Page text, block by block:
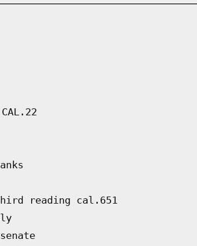
CAL.22
reading cal.651